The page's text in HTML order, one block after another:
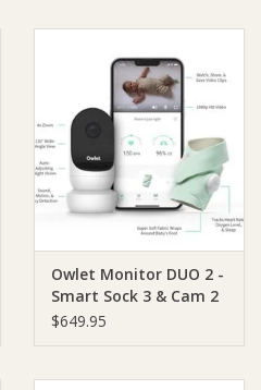
Owlet Monitor DUO 2 -
Smart Sock 3 & Cam 2
$649.95